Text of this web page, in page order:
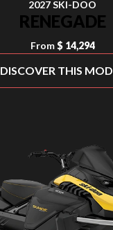
2027 SKI-DOO
RENEGADE
From $ 14,294
DISCOVER THIS